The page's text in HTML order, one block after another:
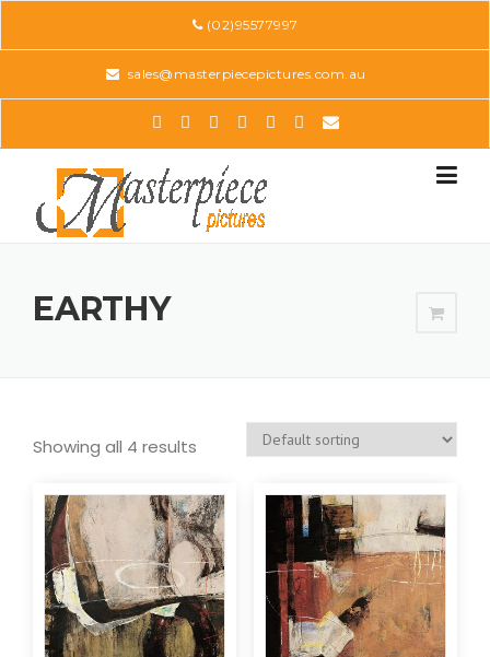
(02)95577997
sales@masterpiecepictures.com.au
EARTHY
Showing all 4 results